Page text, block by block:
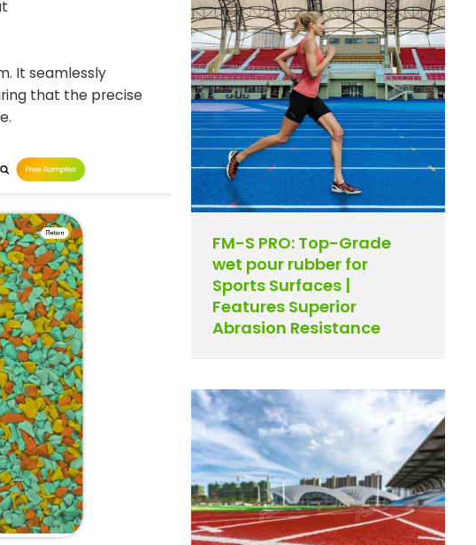
It seamlessly
that the precise
FM-S PRO: Top-Grade
wet pour rubber for
Sports Surfaces |
Features Superior
Abrasion Resistance